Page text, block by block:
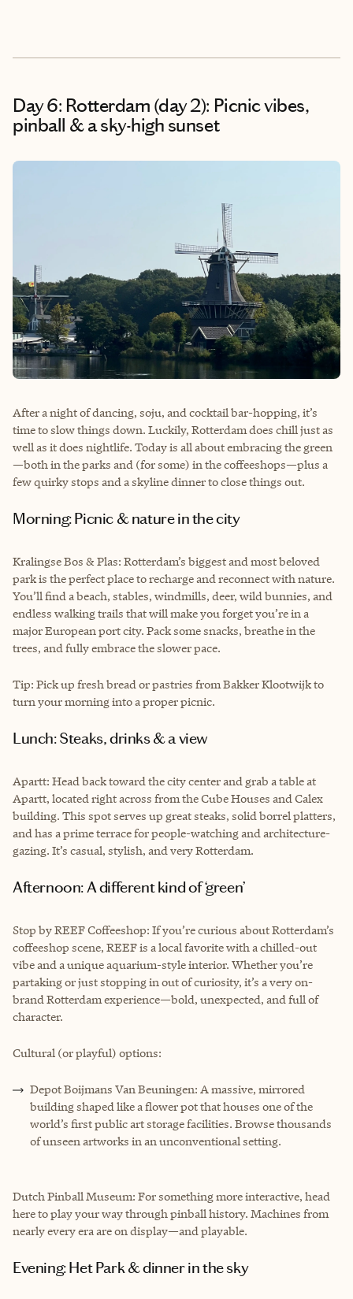
Day 6: Rotterdam (day 2): Picnic vibes,
pinball & a sky-high sunset
After a night of dancing, soju, and cocktail bar-hopping, it’s
time to slow things down. Luckily, Rotterdam does chill just as
well as it does nightlife. Today is all about embracing the green
—both in the parks and (for some) in the coffeeshops—plus a
few quirky stops and a skyline dinner to close things out.
Morning: Picnic & nature in the city
Kralingse Bos & Plas: Rotterdam’s biggest and most beloved
park is the perfect place to recharge and reconnect with nature.
You’ll find a beach, stables, windmills, deer, wild bunnies, and
endless walking trails that will make you forget you’re in a
major European port city. Pack some snacks, breathe in the
trees, and fully embrace the slower pace.
Tip: Pick up fresh bread or pastries from Bakker Klootwijk to
turn your morning into a proper picnic.
Lunch: Steaks, drinks & a view
Apartt: Head back toward the city center and grab a table at
Apartt, located right across from the Cube Houses and Calex
building. This spot serves up great steaks, solid borrel platters,
and has a prime terrace for people-watching and architecture-
gazing. It’s casual, stylish, and very Rotterdam.
Afternoon: A different kind of ‘green’
Stop by REEF Coffeeshop: If you’re curious about Rotterdam’s
coffeeshop scene, REEF is a local favorite with a chilled-out
vibe and a unique aquarium-style interior. Whether you’re
partaking or just stopping in out of curiosity, it’s a very on-
brand Rotterdam experience—bold, unexpected, and full of
character.
Cultural (or playful) options:
Depot Boijmans Van Beuningen: A massive, mirrored
building shaped like a flower pot that houses one of the
world’s first public art storage facilities. Browse thousands
of unseen artworks in an unconventional setting.
Dutch Pinball Museum: For something more interactive, head
here to play your way through pinball history. Machines from
nearly every era are on display—and playable.
Evening: Het Park & dinner in the sky